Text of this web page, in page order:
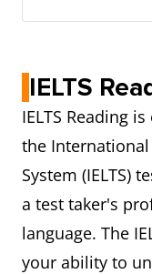
IELTS
IELTS Reading
the International
System (IELTS)
a test taker's
language. The
your ability to